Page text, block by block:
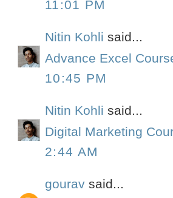
11:01 PM
Nitin Kohli said...
Advance Excel
10:45 PM
Nitin Kohli said...
Digital Marketing
2:44 AM
gourav said...